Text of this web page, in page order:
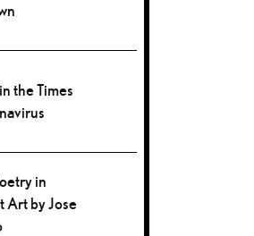
the Times
in
Art by Jose